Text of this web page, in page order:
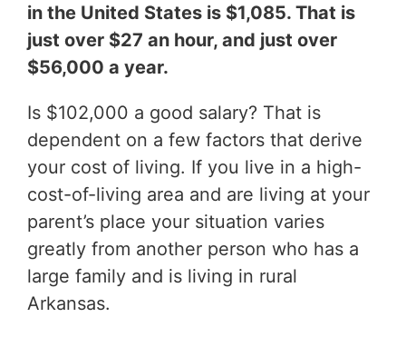
in the United States is $1,085. That is
just over $27 an hour, and just over
$56,000 a year.
Is $102,000 a good salary? That is
dependent on a few factors that derive
your cost of living. If you live in a high-
cost-of-living area and are living at your
parent’s place your situation varies
greatly from another person who has a
large family and is living in rural
Arkansas.